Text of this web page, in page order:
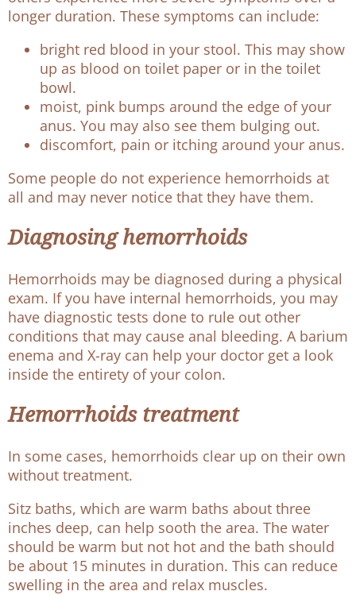
longer duration. These symptoms can include:
bright red blood in your stool. This may show
up as blood on toilet paper or in the toilet
bowl.
moist, pink bumps around the edge of your
anus. You may also see them bulging out.
discomfort, pain or itching around your anus.
Some people do not experience hemorrhoids at
all and may never notice that they have them.
Diagnosing hemorrhoids
Hemorrhoids may be diagnosed during a physical
exam. If you have internal hemorrhoids, you may
have diagnostic tests done to rule out other
conditions that may cause anal bleeding. A barium
enema and X-ray can help your doctor get a look
inside the entirety of your colon.
Hemorrhoids treatment
In some cases, hemorrhoids clear up on their own
without treatment.
Sitz baths, which are warm baths about three
inches deep, can help sooth the area. The water
should be warm but not hot and the bath should
be about 15 minutes in duration. This can reduce
swelling in the area and relax muscles.